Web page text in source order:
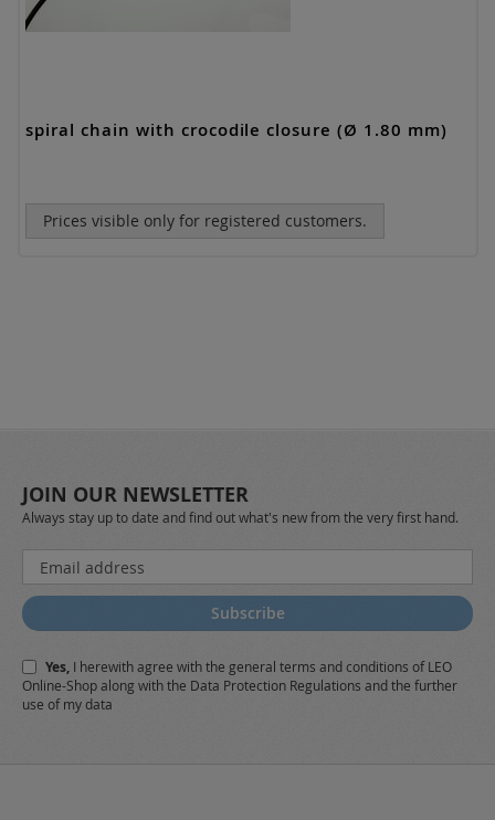
spiral chain with crocodile closure (Ø 1.80 mm)
Prices visible only for registered customers.
JOIN OUR NEWSLETTER
Always stay up to date and find out what's new from the very first hand.
Sign
Up
for
Our
Subscribe
Yes, I herewith agree with the general terms and conditions of LEO
Online-Shop along with the Data Protection Regulations and the further
use of my data